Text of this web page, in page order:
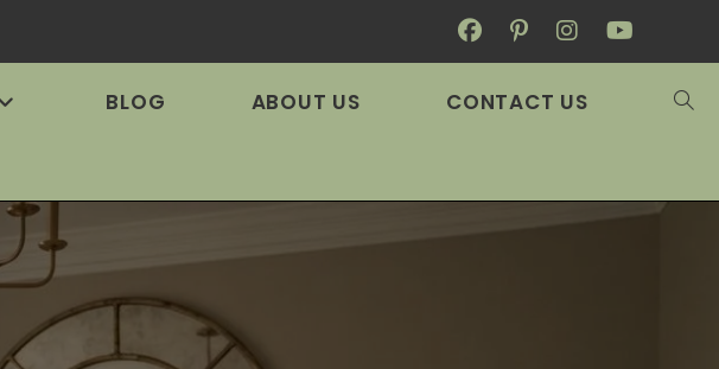
BLOG ABOUT US CONTACT US